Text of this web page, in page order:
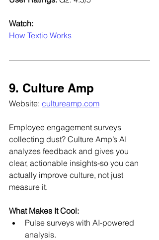
Watch:
How Textio Works
9. Culture Amp
Website: cultureamp.com
Employee engagement surveys
collecting dust? Culture Amp’s AI
analyzes feedback and gives you
clear, actionable insights-so you can
actually improve culture, not just
measure it.
What Makes It Cool:
Pulse surveys with AI-powered
analysis.